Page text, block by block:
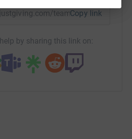
team/solesurvivors-
Copy link
by sharing this link on: